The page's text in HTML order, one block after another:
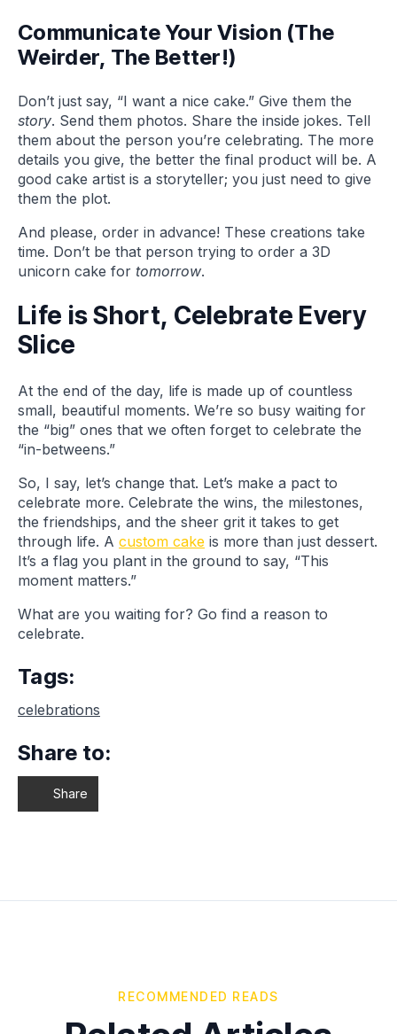
Communicate Your Vision (The
Weirder, The Better!)
Don’t just say, “I want a nice cake.” Give them the
story. Send them photos. Share the inside jokes. Tell
them about the person you’re celebrating. The more
details you give, the better the final product will be. A
good cake artist is a storyteller; you just need to give
them the plot.
And please, order in advance! These creations take
time. Don’t be that person trying to order a 3D
unicorn cake for tomorrow.
Life is Short, Celebrate Every
Slice
At the end of the day, life is made up of countless
small, beautiful moments. We’re so busy waiting for
the “big” ones that we often forget to celebrate the
“in-betweens.”
So, I say, let’s change that. Let’s make a pact to
celebrate more. Celebrate the wins, the milestones,
the friendships, and the sheer grit it takes to get
through life. A custom cake is more than just dessert.
It’s a flag you plant in the ground to say, “This
moment matters.”
What are you waiting for? Go find a reason to
celebrate.
Tags:
celebrations
Share to:
Share
RECOMMENDED READS